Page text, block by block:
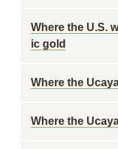
Where the U.S.
ic gold
Where the
Where the